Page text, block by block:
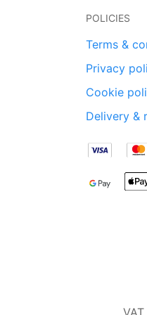
POLICIES
Terms &
Privacy
Cookie
Delivery &